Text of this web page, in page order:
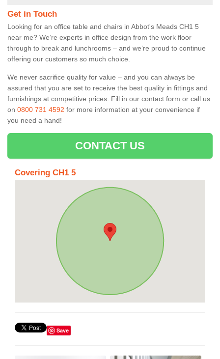
Get in Touch
Looking for an office table and chairs in Abbot's Meads CH1 5
near me? We’re experts in office design from the work floor
through to break and lunchrooms – and we’re proud to continue
offering our customers so much choice.
We never sacrifice quality for value – and you can always be
assured that you are set to receive the best quality in fittings and
furnishings at competitive prices. Fill in our contact form or call us
on 0800 731 4592 for more information at your convenience if
you need a hand!
CONTACT US
Covering CH1 5
Save